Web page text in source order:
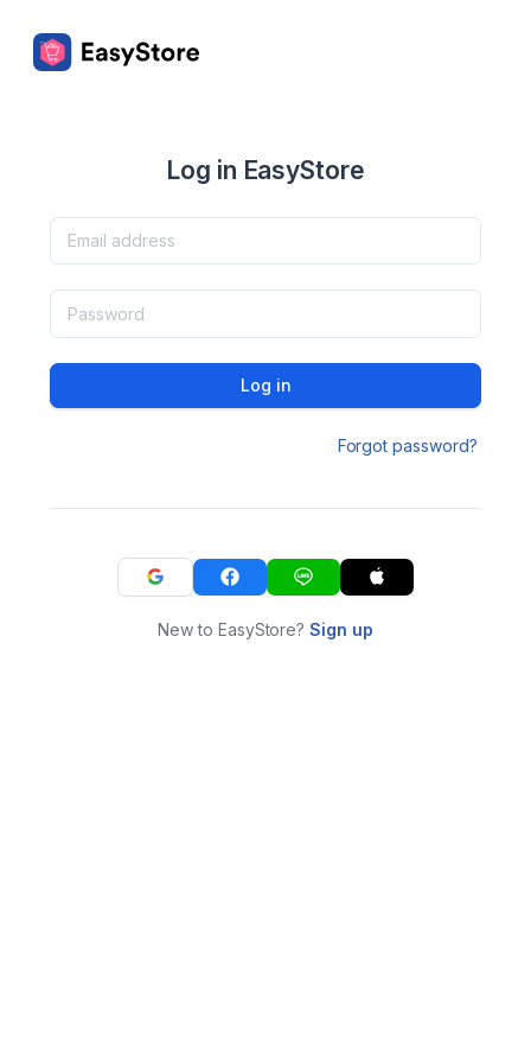
Log in EasyStore
Log in
Forgot password?
New to EasyStore?Sign up